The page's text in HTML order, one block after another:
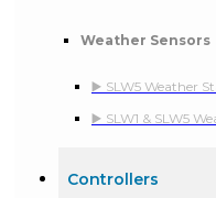
Weather Sensors
▶️ SLW5 Weather
▶️ SLW1 & SLW5
Controllers